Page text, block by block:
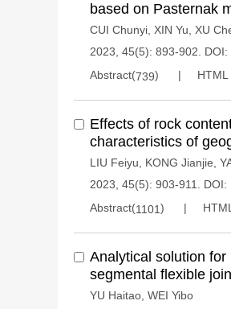
based on Pasternak
CUI Chunyi XIN Yu XU
2023, 45(5): 893-902.
DOI:
Abstract(739) HTML
Effects of rock
characteristics of
LIU Feiyu KONG Jianjie
2023, 45(5): 903-911.
DOI:
Abstract(1101) HTML
Analytical solution
segmental flexible
YU Haitao WEI Yibo